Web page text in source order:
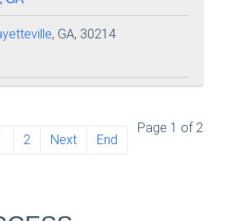
, GA, 30214
Page 1 of 2
2 Next End